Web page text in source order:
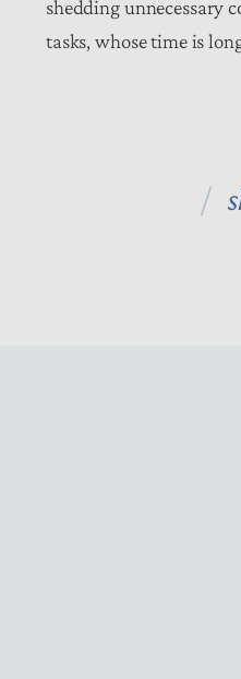
shedding unnecessary
tasks, whose time is